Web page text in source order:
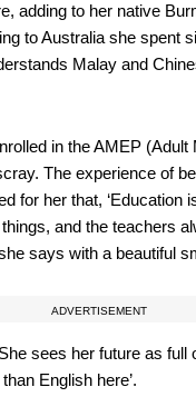
adding to her native
to Australia she spent
Malay and
in the AMEP (Adult
The experience of
for her that, ‘Education
and the teachers
says with a beautiful
ADVERTISEMENT
sees her future as full
English here’.